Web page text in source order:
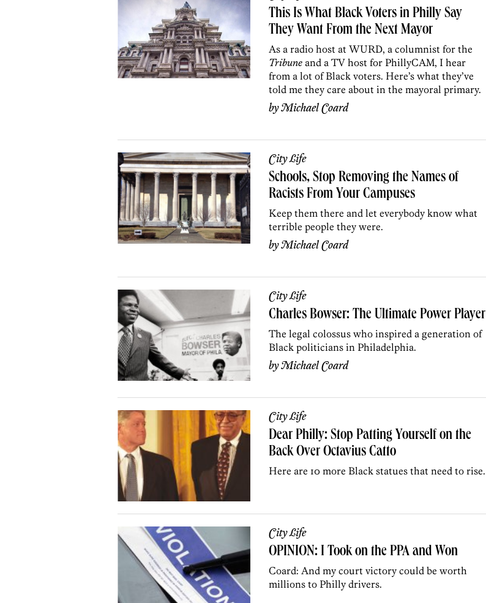
This Is What Black Voters in Philly Say
They Want From the Next Mayor
As a radio host at WURD, a columnist for the
Tribune and a TV host for PhillyCAM, I hear
from a lot of Black voters. Here’s what they’ve
told me they care about in the mayoral primary.
byMichael Coard
City Life
Schools, Stop Removing the Names of
Racists From Your Campuses
Keep them there and let everybody know what
terrible people they were.
byMichael Coard
City Life
Charles Bowser: The Ultimate Power Player
The legal colossus who inspired a generation of
Black politicians in Philadelphia.
byMichael Coard
City Life
Dear Philly: Stop Patting Yourself on the
Back Over Octavius Catto
Here are 10 more Black statues that need to rise.
City Life
OPINION: I Took on the PPA and Won
Coard: And my court victory could be worth
millions to Philly drivers.